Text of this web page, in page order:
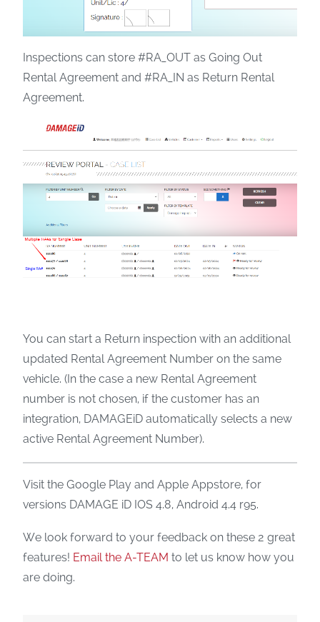
Inspections can store #RA_OUT as Going Out
Rental Agreement and #RA_IN as Return Rental
Agreement.
You can start a Return inspection with an additional
updated Rental Agreement Number on the same
vehicle. (In the case a new Rental Agreement
number is not chosen, if the customer has an
integration, DAMAGEiD automatically selects a new
active Rental Agreement Number).
Visit the Google Play and Apple Appstore, for
versions DAMAGE iD IOS 4.8, Android 4.4 r95.
We look forward to your feedback on these 2 great
features! Email the A-TEAM to let us know how you
are doing.